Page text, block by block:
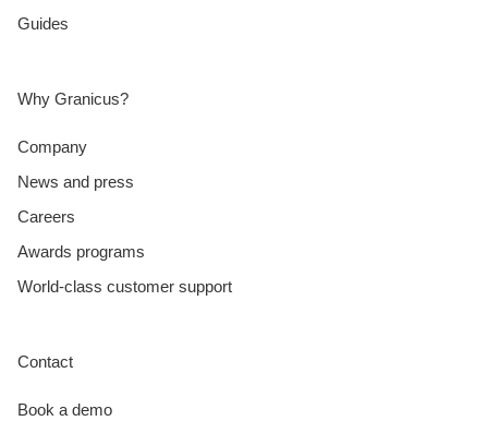
Guides
Why Granicus?
Company
News and press
Careers
Awards programs
World-class customer support
Contact
Book a demo